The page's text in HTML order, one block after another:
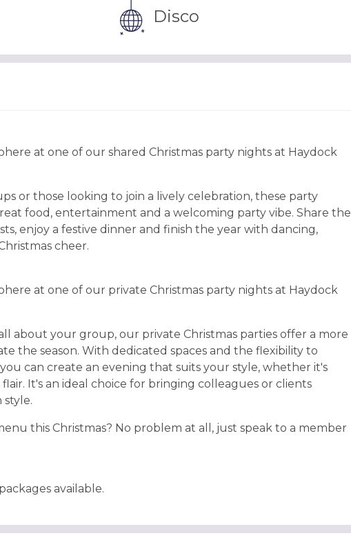
Disco
at one of our shared Christmas party nights at Haydock
or those looking to join a lively celebration, these party
food, entertainment and a welcoming party vibe. Share the
enjoy a festive dinner and finish the year with dancing,
cheer.
at one of our private Christmas party nights at Haydock
about your group, our private Christmas parties offer a more
the season. With dedicated spaces and the flexibility to
can create an evening that suits your style, whether it's
It's an ideal choice for bringing colleagues or clients
this Christmas? No problem at all, just speak to a member
available.